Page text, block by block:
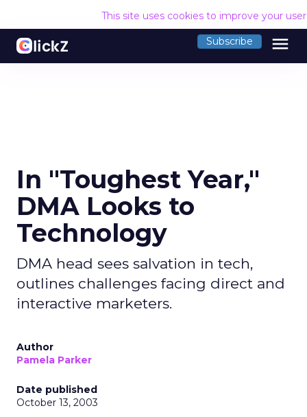
This site uses cookies to improve your
Subscribe menu
In "Toughest Year,"
DMA Looks to
Technology
DMA head sees salvation in tech,
outlines challenges facing direct and
interactive marketers.
Author
Pamela Parker
Date published
October 13, 2003